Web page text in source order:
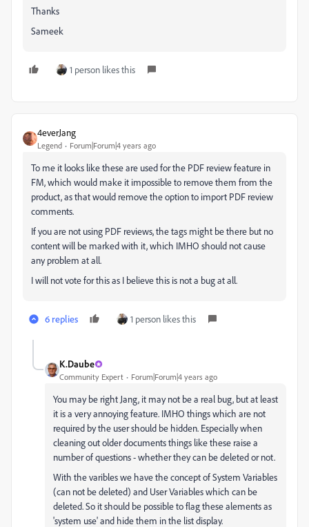
Thanks
Sameek
1 person likes this
4everJang
Legend Forum|Forum|4 years ago
To me it looks like these are used for the PDF review feature in
FM, which would make it impossible to remove them from the
product, as that would remove the option to import PDF review
comments.
If you are not using PDF reviews, the tags might be there but no
content will be marked with it, which IMHO should not cause
any problem at all.
I will not vote for this as I believe this is not a bug at all.
6 replies 1 person likes this
K.Daube
Community Expert Forum|Forum|4 years ago
You may be right Jang, it may not be a real bug, but at least
it is a very annoying feature. IMHO things which are not
required by the user should be hidden. Especially when
cleaning out older documents things like these raise a
number of questions - whether they can be deleted or not.
With the varibles we have the concept of System Variables
(can not be deleted) and User Variables which can be
deleted. So it should be possible to flag these alements as
'system use' and hide them in the list display.